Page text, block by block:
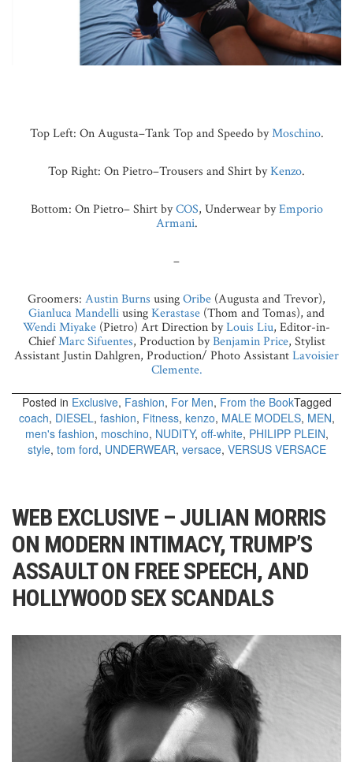
Top Left: On Augusta–Tank Top and Speedo byMoschino.
Top Right: On Pietro–Trousers and Shirt byKenzo.
Bottom: On Pietro– Shirt byCOS, Underwear byEmporio
Armani.
–
Groomers: Austin Burns usingOribe (Augusta and Trevor),
Gianluca MandelliusingKerastase (Thom and Tomas), and
Wendi Miyake (Pietro) Art Direction byLouis Liu, Editor-in-
ChiefMarc Sifuentes, Production byBenjamin Price, Stylist
Assistant Justin Dahlgren, Production/ Photo AssistantLavoisier
Clemente.
Posted in Exclusive, Fashion, For Men, From the BookTagged
coach, DIESEL, fashion, Fitness, kenzo, MALE MODELS, MEN,
men's fashion, moschino, NUDITY, off-white, PHILIPP PLEIN,
style, tom ford, UNDERWEAR, versace, VERSUS VERSACE
WEB EXCLUSIVE – JULIAN MORRIS
ON MODERN INTIMACY, TRUMP’S
ASSAULT ON FREE SPEECH, AND
HOLLYWOOD SEX SCANDALS